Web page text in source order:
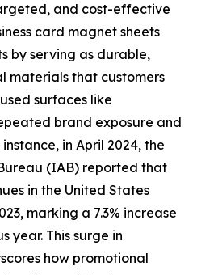
and cost-effective
card magnet sheets
by serving as durable,
materials that customers
surfaces like
brand exposure and
in April 2024, the
(IAB) reported that
in the United States
marking a 7.3% increase
year. This surge in
how promotional